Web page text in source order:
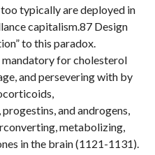
typically are deployed in
capitalism.87 Design
to this paradox.
mandatory for cholesterol
and persevering with by
and androgens,
metabolizing,
in the brain (1121-1131).